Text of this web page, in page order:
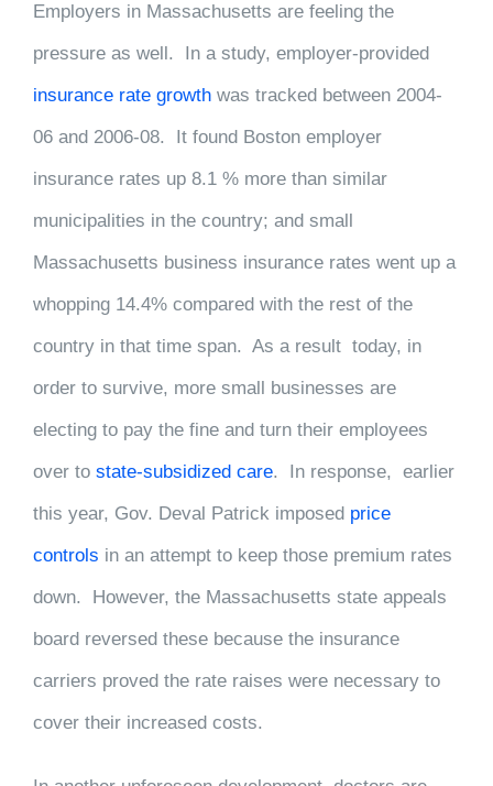
Employers in Massachusetts are feeling the
pressure as well. In a study, employer-provided
insurance rate growth was tracked between 2004-
06 and 2006-08. It found Boston employer
insurance rates up 8.1 % more than similar
municipalities in the country; and small
Massachusetts business insurance rates went up a
whopping 14.4% compared with the rest of the
country in that time span. As a result today, in
order to survive, more small businesses are
electing to pay the fine and turn their employees
over to state-subsidized care. In response, earlier
this year, Gov. Deval Patrick imposed price
controls in an attempt to keep those premium rates
down. However, the Massachusetts state appeals
board reversed these because the insurance
carriers proved the rate raises were necessary to
cover their increased costs.